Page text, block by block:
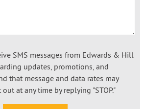
SMS messages from Edwards & Hill
updates, promotions, and
that message and data rates may
at any time by replying "STOP."